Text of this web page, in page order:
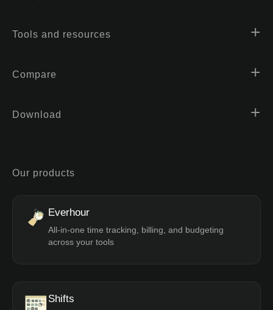
Tools and resources
Compare
Download
Our products
Everhour
All-in-one time tracking, billing, and budgeting
across your tools
Shifts